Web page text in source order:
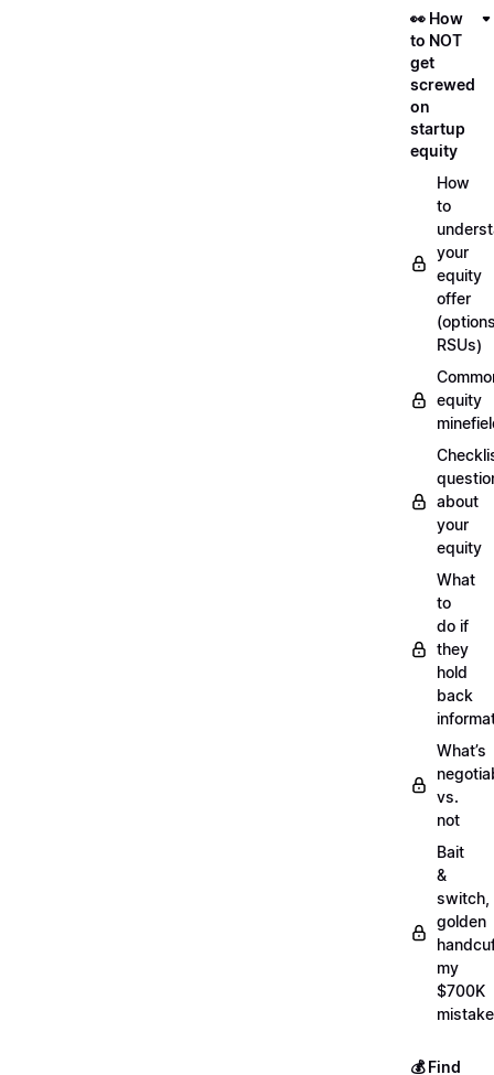
👀 How
to NOT
get
screwed
on
startup
equity
How
to
your
equity
offer
RSUs)
equity
about
your
equity
What
to
do if
they
hold
back
What’s
vs.
not
Bait
&
switch,
golden
my
$700K
mistake
💰 Find